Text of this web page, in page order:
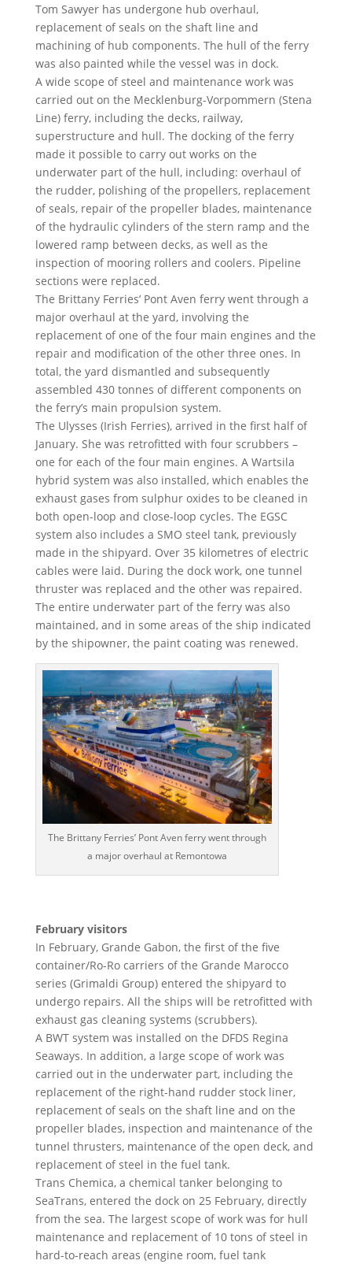
Tom Sawyer has undergone hub overhaul,
replacement of seals on the shaft line and
machining of hub components. The hull of the ferry
was also painted while the vessel was in dock.
A wide scope of steel and maintenance work was
carried out on the Mecklenburg-Vorpommern (Stena
Line) ferry, including the decks, railway,
superstructure and hull. The docking of the ferry
made it possible to carry out works on the
underwater part of the hull, including: overhaul of
the rudder, polishing of the propellers, replacement
of seals, repair of the propeller blades, maintenance
of the hydraulic cylinders of the stern ramp and the
lowered ramp between decks, as well as the
inspection of mooring rollers and coolers. Pipeline
sections were replaced.
The Brittany Ferries’ Pont Aven ferry went through a
major overhaul at the yard, involving the
replacement of one of the four main engines and the
repair and modification of the other three ones. In
total, the yard dismantled and subsequently
assembled 430 tonnes of different components on
the ferry’s main propulsion system.
The Ulysses (Irish Ferries), arrived in the first half of
January. She was retrofitted with four scrubbers –
one for each of the four main engines. A Wartsila
hybrid system was also installed, which enables the
exhaust gases from sulphur oxides to be cleaned in
both open-loop and close-loop cycles. The EGSC
system also includes a SMO steel tank, previously
made in the shipyard. Over 35 kilometres of electric
cables were laid. During the dock work, one tunnel
thruster was replaced and the other was repaired.
The entire underwater part of the ferry was also
maintained, and in some areas of the ship indicated
by the shipowner, the paint coating was renewed.
The Brittany Ferries’ Pont Aven ferry went through
a major overhaul at Remontowa
February visitors
In February, Grande Gabon, the first of the five
container/Ro-Ro carriers of the Grande Marocco
series (Grimaldi Group) entered the shipyard to
undergo repairs. All the ships will be retrofitted with
exhaust gas cleaning systems (scrubbers).
A BWT system was installed on the DFDS Regina
Seaways. In addition, a large scope of work was
carried out in the underwater part, including the
replacement of the right-hand rudder stock liner,
replacement of seals on the shaft line and on the
propeller blades, inspection and maintenance of the
tunnel thrusters, maintenance of the open deck, and
replacement of steel in the fuel tank.
Trans Chemica, a chemical tanker belonging to
SeaTrans, entered the dock on 25 February, directly
from the sea. The largest scope of work was for hull
maintenance and replacement of 10 tons of steel in
hard-to-reach areas (engine room, fuel tank